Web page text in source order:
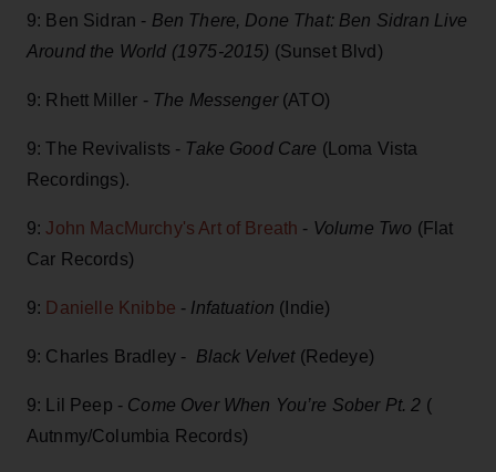
9: Ben Sidran - Ben There, Done That: Ben Sidran Live
Around the World (1975-2015) (Sunset Blvd)
9: Rhett Miller - The Messenger(ATO)
9: The Revivalists - Take Good Care (Loma Vista
Recordings).
9: John MacMurchy's Art of Breath - Volume Two (Flat
Car Records)
9: Danielle Knibbe - Infatuation (Indie)
9: Charles Bradley - Black Velvet(Redeye)
9: Lil Peep - Come Over When You’re Sober Pt. 2 (
Autnmy/Columbia Records)